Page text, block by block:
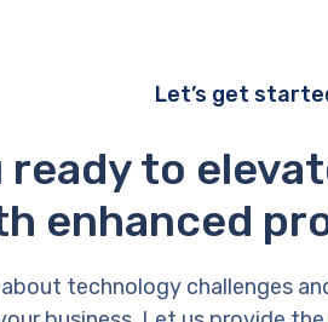
Let’s get
ready to
enhanced
technology challenges